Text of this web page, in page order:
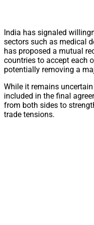
India has signaled
sectors such as medical
has proposed a mutual
countries to accept each
potentially removing a
While it remains
included in the final
from both sides to
trade tensions.